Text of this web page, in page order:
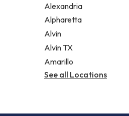
Alexandria
Alpharetta
Alvin
Alvin TX
Amarillo
See all Locations